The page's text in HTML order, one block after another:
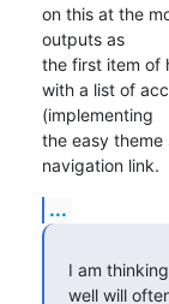
on this at the
outputs as
the first item of
with a list of
(implementing
the easy
navigation link.
...
I am
well will